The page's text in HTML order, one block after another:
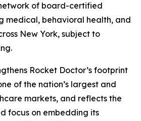
of board-certified
medical, behavioral health, and
New York, subject to
Rocket Doctor’s footprint
of the nation’s largest and
markets, and reflects the
focus on embedding its